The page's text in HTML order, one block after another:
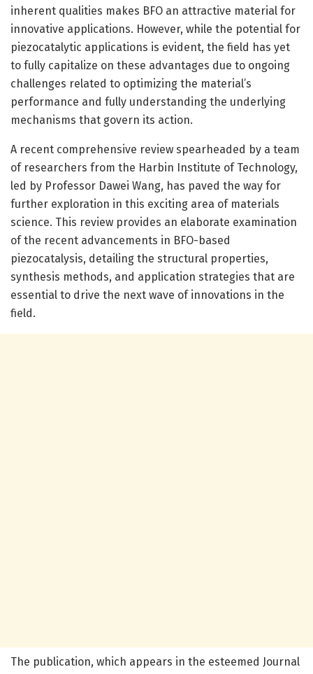
inherent qualities makes BFO an attractive material for
innovative applications. However, while the potential for
piezocatalytic applications is evident, the field has yet
to fully capitalize on these advantages due to ongoing
challenges related to optimizing the material’s
performance and fully understanding the underlying
mechanisms that govern its action.
A recent comprehensive review spearheaded by a team
of researchers from the Harbin Institute of Technology,
led by Professor Dawei Wang, has paved the way for
further exploration in this exciting area of materials
science. This review provides an elaborate examination
of the recent advancements in BFO-based
piezocatalysis, detailing the structural properties,
synthesis methods, and application strategies that are
essential to drive the next wave of innovations in the
field.
The publication, which appears in the esteemed Journal